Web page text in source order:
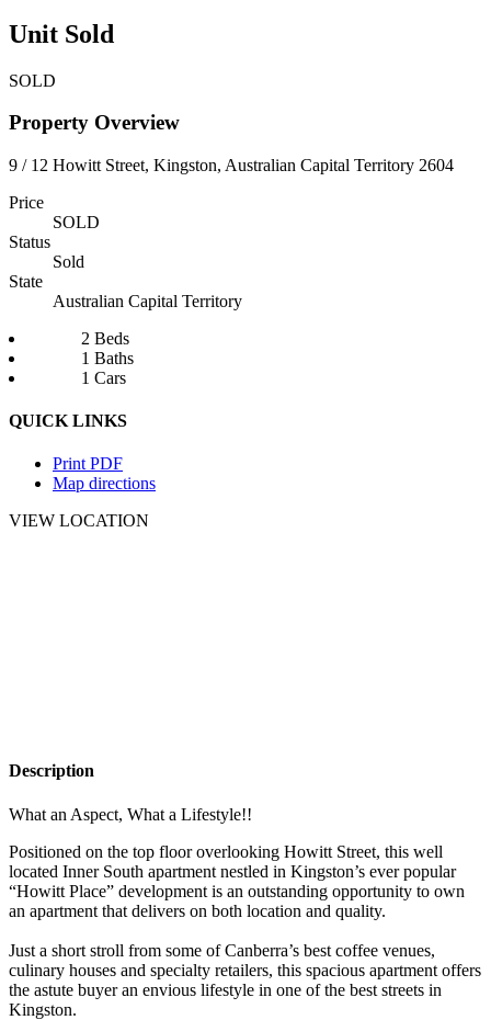
Unit Sold
SOLD
Property Overview
9 / 12 Howitt Street, Kingston, Australian Capital Territory 2604
Price
SOLD
Status
Sold
State
Australian Capital Territory
2 Beds
1 Baths
1 Cars
QUICK LINKS
Print PDF
Map directions
VIEW LOCATION
Description
What an Aspect, What a Lifestyle!!
Positioned on the top floor overlooking Howitt Street, this well
located Inner South apartment nestled in Kingston’s ever popular
“Howitt Place” development is an outstanding opportunity to own
an apartment that delivers on both location and quality.
Just a short stroll from some of Canberra’s best coffee venues,
culinary houses and specialty retailers, this spacious apartment offers
the astute buyer an envious lifestyle in one of the best streets in
Kingston.